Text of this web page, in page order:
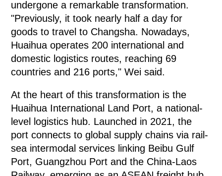
undergone a remarkable transformation.
"Previously, it took nearly half a day for
goods to travel to Changsha. Nowadays,
Huaihua operates 200 international and
domestic logistics routes, reaching 69
countries and 216 ports," Wei said.
At the heart of this transformation is the
Huaihua International Land Port, a national-
level logistics hub. Launched in 2021, the
port connects to global supply chains via rail-
sea intermodal services linking Beibu Gulf
Port, Guangzhou Port and the China-Laos